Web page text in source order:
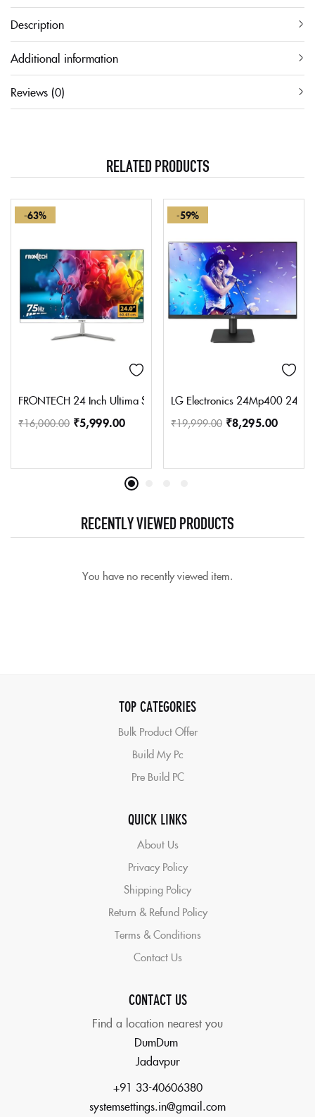
Description
Additional information
Reviews (0)
RELATED PRODUCTS
-63%
FRONTECH 24 Inch Ultima Series LED Monitor | Refresh Rate
₹16,000.00 ₹5,999.00
-59%
LG Electronics 24Mp400 24
₹19,999.00 ₹8,295.00
RECENTLY VIEWED PRODUCTS
You have no recently viewed item.
TOP CATEGORIES
Bulk Product Offer
Build My Pc
Pre Build PC
QUICK LINKS
About Us
Privacy Policy
Shipping Policy
Return & Refund Policy
Terms & Conditions
Contact Us
CONTACT US
Find a location nearest you
DumDum
Jadavpur
+91 33-40606380
systemsettings.in@gmail.com